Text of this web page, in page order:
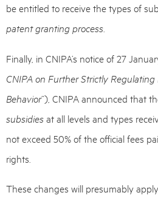
be entitled to receive the types of
patent granting process
Finally, in CNIPA’s notice of 27
CNIPA on Further Strictly
Behavior”), CNIPA announced that
subsidiesat all levels and types
not exceed 50% of the official fees
rights.
These changes will presumably